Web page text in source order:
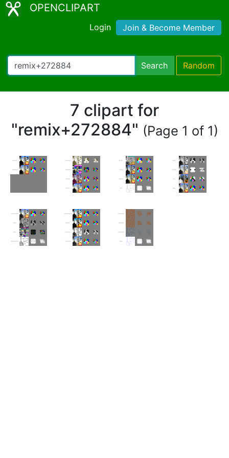
OPENCLIPART
Login Join & Become Member
Search Random
7 clipart for
"remix+272884" (Page 1 of 1)